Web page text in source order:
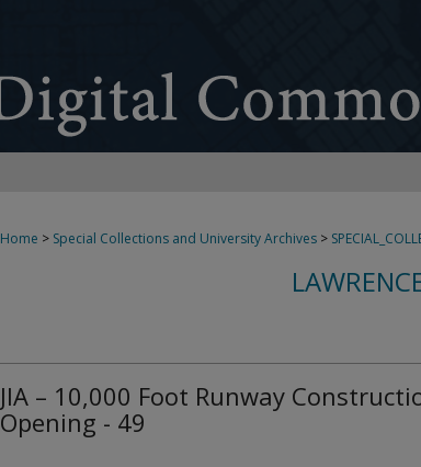
Home > Special Collections and University Archives >
JIA – 10,000 Foot Runway
Opening - 49